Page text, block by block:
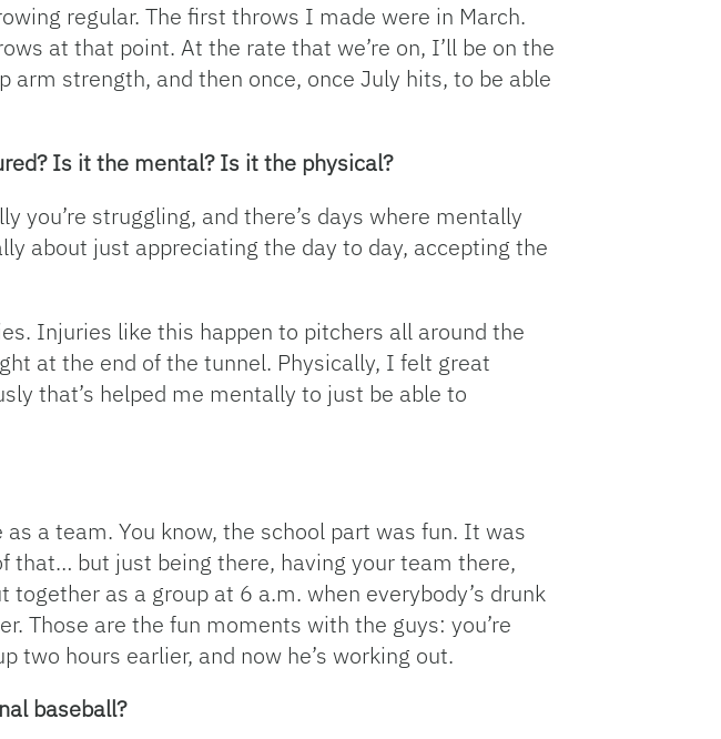
regular. The first throws I made were in March.
at that point. At the rate that we’re on, I’ll be on the
strength, and then once, once July hits, to be able
Is it the mental? Is it the physical?
you’re struggling, and there’s days where mentally
about just appreciating the day to day, accepting the
Injuries like this happen to pitchers all around the
at the end of the tunnel. Physically, I felt great
that’s helped me mentally to just be able to
a team. You know, the school part was fun. It was
that… but just being there, having your team there,
as a group at 6 a.m. when everybody’s drunk
Those are the fun moments with the guys: you’re
two hours earlier, and now he’s working out.
baseball?